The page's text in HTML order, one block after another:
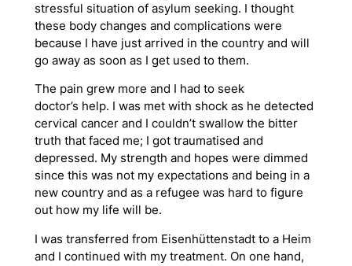
stressful situation of asylum seeking. I thought
these body changes and complications were
because I have just arrived in the country and will
go away as soon as I get used to them.
The pain grew more and I had to seek
doctor’s help. I was met with shock as he detected
cervical cancer and I couldn’t swallow the bitter
truth that faced me; I got traumatised and
depressed. My strength and hopes were dimmed
since this was not my expectations and being in a
new country and as a refugee was hard to figure
out how my life will be.
I was transferred from Eisenhüttenstadt to a Heim
and I continued with my treatment. On one hand,